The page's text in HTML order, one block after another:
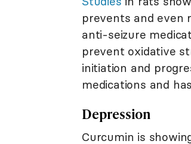
prevents and even
anti-seizure
prevent oxidative
initiation and
medications and
Depression
Curcumin is